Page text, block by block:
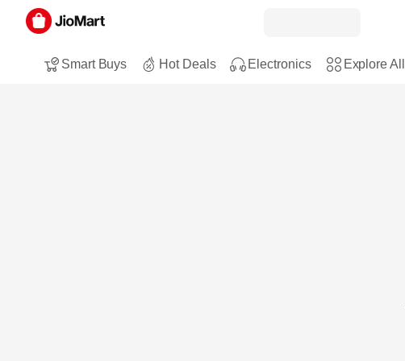
Smart Buys Hot Deals Electronics Explore All